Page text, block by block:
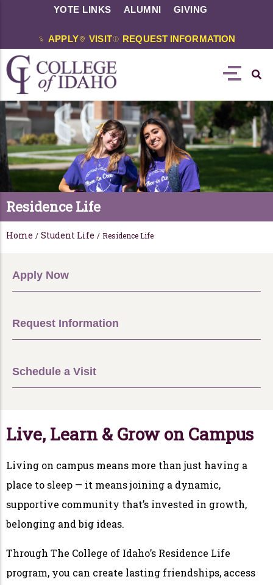
YOTE LINKS ALUMNI GIVING
APPLY VISIT REQUEST INFORMATION
Residence Life
Home / Student Life / Residence Life
Apply Now
Request Information
Schedule a Visit
Live, Learn & Grow on Campus
Living on campus means more than just having a
place to sleep — it means joining a dynamic,
supportive community that’s invested in growth,
belonging and big ideas.
Through The College of Idaho’s Residence Life
program, you can create lasting friendships, access